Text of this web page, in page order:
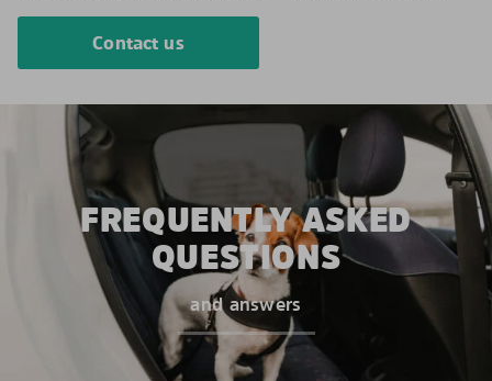
Contact us
FREQUENTLY ASKED
QUESTIONS
and answers